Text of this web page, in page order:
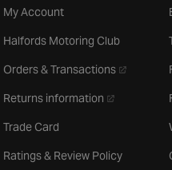
My Account
Halfords Motoring Club
Orders & Transactions- opens in
Returns information - opens in a
Trade Card
Ratings & Review Policy